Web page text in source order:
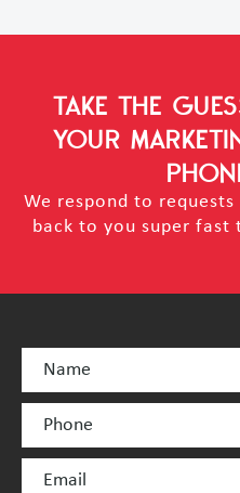
TAKE THE
YOUR
We respond to
back to you super